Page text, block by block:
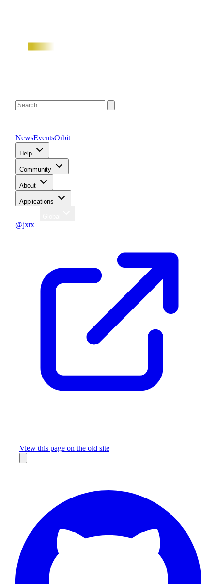
NewsEventsOrbit
Help
Community
About
Applications
@jxtx
View this page on the old site